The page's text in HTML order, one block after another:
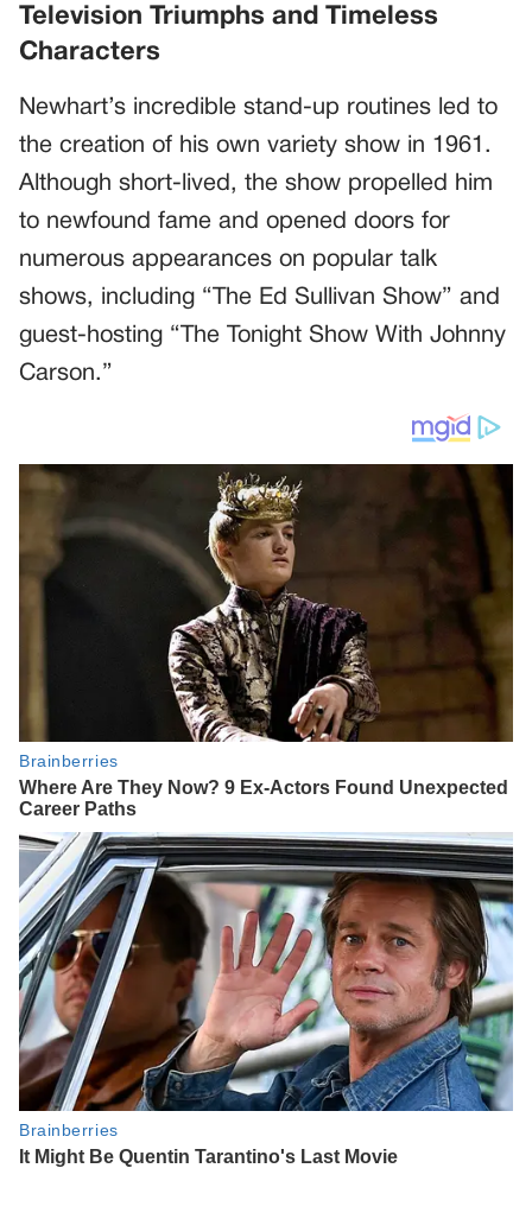
Television Triumphs and Timeless
Characters
Newhart’s incredible stand-up routines led to
the creation of his own variety show in 1961.
Although short-lived, the show propelled him
to newfound fame and opened doors for
numerous appearances on popular talk
shows, including “The Ed Sullivan Show” and
guest-hosting “The Tonight Show With Johnny
Carson.”